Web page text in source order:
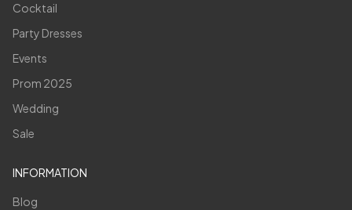
Cocktail
Party Dresses
Events
Prom 2025
Wedding
Sale
INFORMATION
Blog